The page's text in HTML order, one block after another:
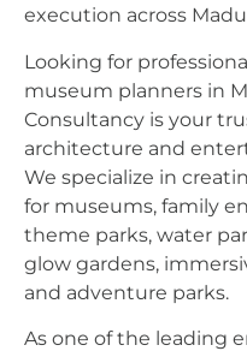
execution across
Looking for
museum planners in
Consultancy is your
architecture and
We specialize in
for museums, family
theme parks, water
glow gardens,
and adventure parks.
As one of the leading